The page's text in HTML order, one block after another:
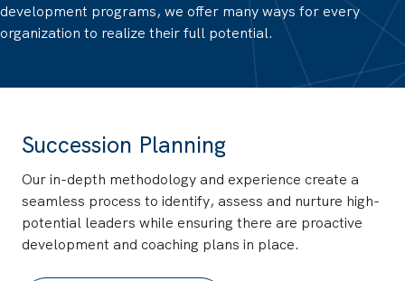
development programs, we offer many ways for every
organization to realize their full potential.
Succession Planning
Our in-depth methodology and experience create a
seamless process to identify, assess and nurture high-
potential leaders while ensuring there are proactive
development and coaching plans in place.